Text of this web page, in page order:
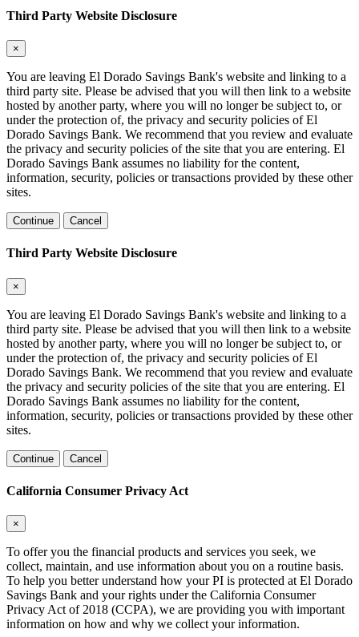
Third Party Website Disclosure
×
You are leaving El Dorado Savings Bank's website and linking to a
third party site. Please be advised that you will then link to a website
hosted by another party, where you will no longer be subject to, or
under the protection of, the privacy and security policies of El
Dorado Savings Bank. We recommend that you review and evaluate
the privacy and security policies of the site that you are entering. El
Dorado Savings Bank assumes no liability for the content,
information, security, policies or transactions provided by these other
sites.
Continue Cancel
Third Party Website Disclosure
×
You are leaving El Dorado Savings Bank's website and linking to a
third party site. Please be advised that you will then link to a website
hosted by another party, where you will no longer be subject to, or
under the protection of, the privacy and security policies of El
Dorado Savings Bank. We recommend that you review and evaluate
the privacy and security policies of the site that you are entering. El
Dorado Savings Bank assumes no liability for the content,
information, security, policies or transactions provided by these other
sites.
Continue Cancel
California Consumer Privacy Act
×
To offer you the financial products and services you seek, we
collect, maintain, and use information about you on a routine basis.
To help you better understand how your PI is protected at El Dorado
Savings Bank and your rights under the California Consumer
Privacy Act of 2018 (CCPA), we are providing you with important
information on how and why we collect your information.